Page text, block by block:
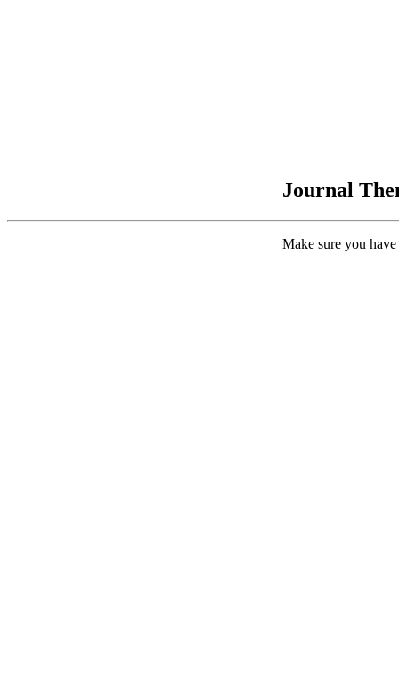
Journal
Make sure you